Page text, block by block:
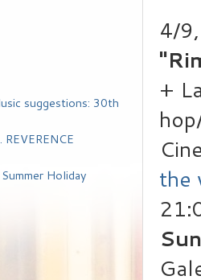
4/
+
the
suggestions: 30th
Holiday